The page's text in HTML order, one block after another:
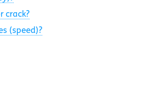
crack?
(speed)?